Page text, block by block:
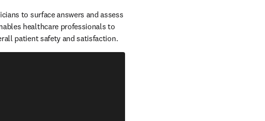
to surface answers and assess
healthcare professionals to
patient safety and satisfaction.